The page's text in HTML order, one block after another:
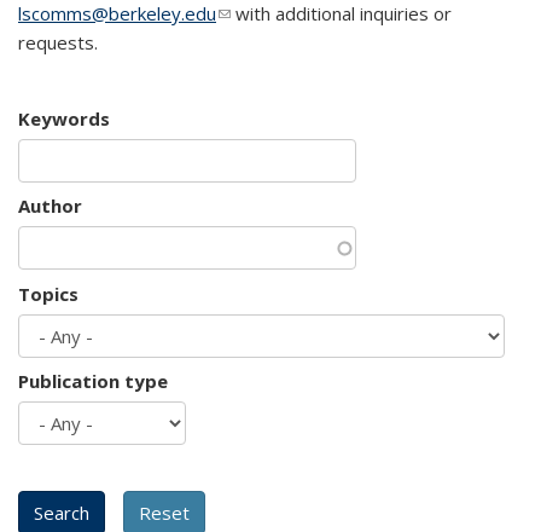
lscomms@berkeley.edu(link sends e-mail)
with additional inquiries or
requests.
Keywords
Author
Topics
Publication type